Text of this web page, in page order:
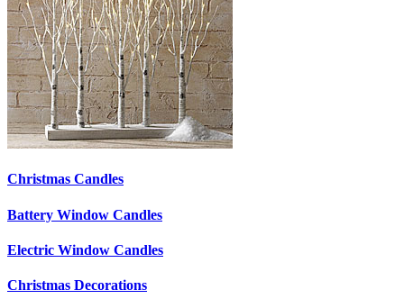
Christmas Candles
Battery Window Candles
Electric Window Candles
Christmas Decorations